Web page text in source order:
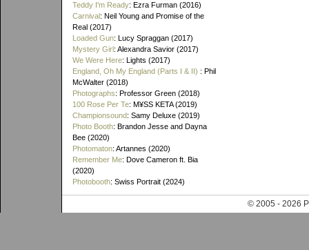
Teddy I'm Ready: Ezra Furman (2016)
Carnival: Neil Young and Promise of the
Real (2017)
Loaded Gun: Lucy Spraggan (2017)
Mystery Girl: Alexandra Savior (2017)
We Were Here: Lights (2017)
England, Oh My England (Parts I & II) : Phil
McWalter (2018)
Photographs: Professor Green (2018)
100 Rose Per Te: M¥SS KETA (2019)
Championsound: Samy Deluxe (2019)
Photo Booth: Brandon Jesse and Dayna
Bee (2020)
Photomaton: Artannes (2020)
Remember Me: Dove Cameron ft. Bia
(2020)
Photobooth: Swiss Portrait (2024)
© 2005 - 2026